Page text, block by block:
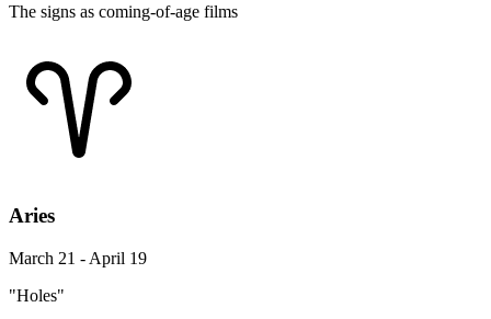
The signs as coming-of-age films
Aries
March 21 - April 19
"Holes"